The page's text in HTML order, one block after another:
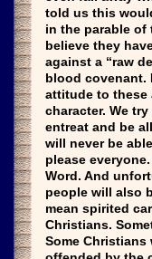
told us this
in the parable of
believe they
against a “raw
blood covenant.
attitude to these
character. We try
entreat and be
will never be
please
Word. And
people will also
mean spirited
Christians.
Some Christians